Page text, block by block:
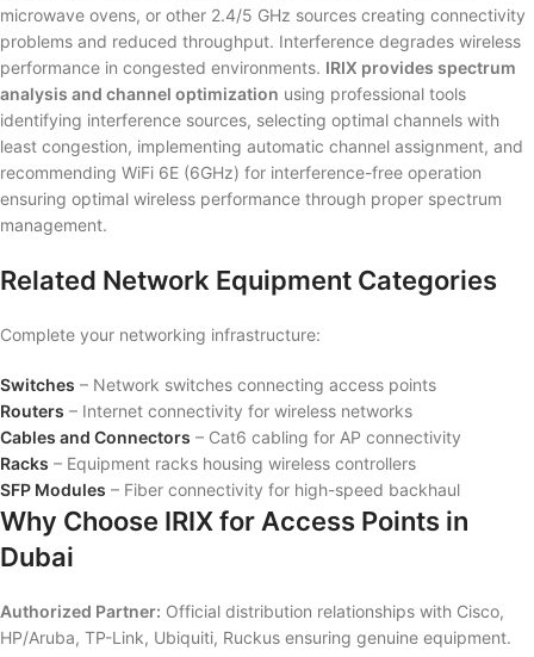
microwave ovens, or other 2.4/5 GHz sources creating connectivity
problems and reduced throughput. Interference degrades wireless
performance in congested environments. IRIX provides spectrum
analysis and channel optimization using professional tools
identifying interference sources, selecting optimal channels with
least congestion, implementing automatic channel assignment, and
recommending WiFi 6E (6GHz) for interference-free operation
ensuring optimal wireless performance through proper spectrum
management.
Related Network Equipment Categories
Complete your networking infrastructure:
Switches – Network switches connecting access points
Routers – Internet connectivity for wireless networks
Cables and Connectors – Cat6 cabling for AP connectivity
Racks – Equipment racks housing wireless controllers
SFP Modules – Fiber connectivity for high-speed backhaul
Why Choose IRIX for Access Points in
Dubai
Authorized Partner: Official distribution relationships with Cisco,
HP/Aruba, TP-Link, Ubiquiti, Ruckus ensuring genuine equipment.